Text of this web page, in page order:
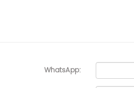
WhatsApp: